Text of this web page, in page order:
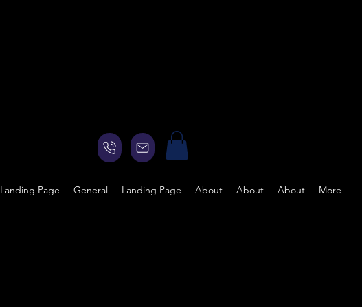
Landing Page General Landing Page About About About More